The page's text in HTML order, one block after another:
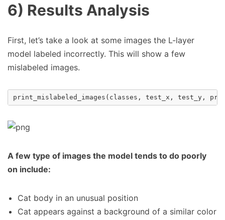
6) Results Analysis
First, let’s take a look at some images the L-layer
model labeled incorrectly. This will show a few
mislabeled images.
print_mislabeled_images ( classes , test_x , test_y ,
A few type of images the model tends to do poorly
on include:
Cat body in an unusual position
Cat appears against a background of a similar color